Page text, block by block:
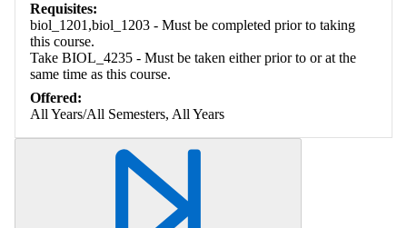
Requisites:
biol_1201,biol_1203 - Must be completed prior to taking
this course.
Take BIOL_4235 - Must be taken either prior to or at the
same time as this course.
Offered:
All Years/All Semesters, All Years